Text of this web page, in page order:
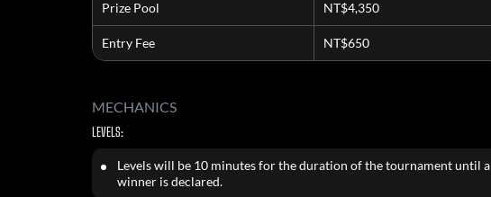
Prize Pool NT$4,350
Entry Fee NT$650
MECHANICS
LEVELS:
Levels will be 10 minutes for the duration of the tournament until a
winner is declared.